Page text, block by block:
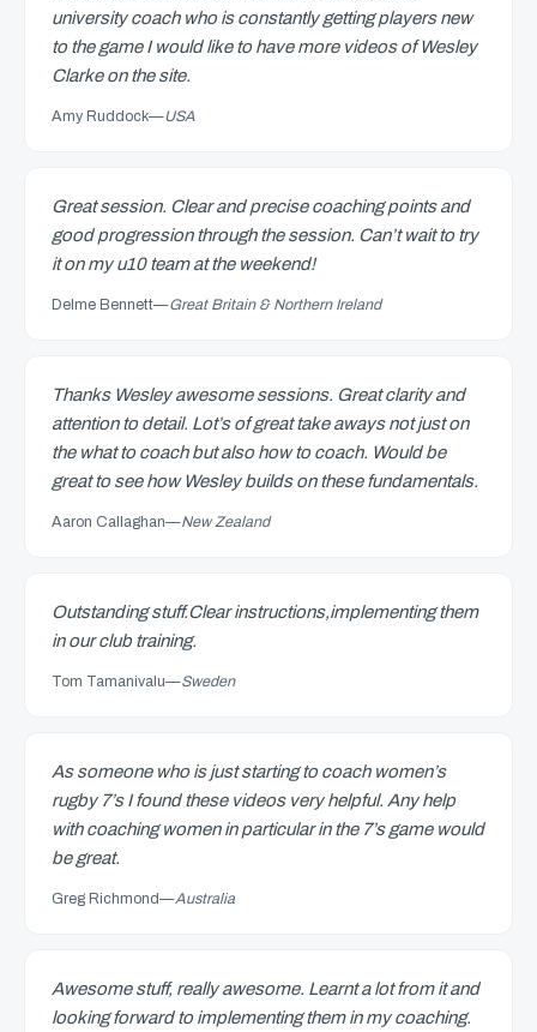
university coach who is constantly getting players new
to the game I would like to have more videos of Wesley
Clarke on the site.
Amy Ruddock—USA
Great session. Clear and precise coaching points and
good progression through the session. Can’t wait to try
it on my u10 team at the weekend!
Delme Bennett—Great Britain & Northern Ireland
Thanks Wesley awesome sessions. Great clarity and
attention to detail. Lot’s of great take aways not just on
the what to coach but also how to coach. Would be
great to see how Wesley builds on these fundamentals.
Aaron Callaghan—New Zealand
Outstanding stuff.Clear instructions,implementing them
in our club training.
Tom Tamanivalu—Sweden
As someone who is just starting to coach women’s
rugby 7’s I found these videos very helpful. Any help
with coaching women in particular in the 7’s game would
be great.
Greg Richmond—Australia
Awesome stuff, really awesome. Learnt a lot from it and
looking forward to implementing them in my coaching.